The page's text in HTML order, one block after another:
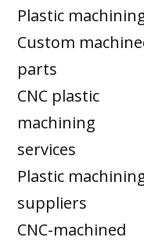
Plastic
Custom
parts
CNC plastic
machining
services
Plastic
suppliers
CNC-machined